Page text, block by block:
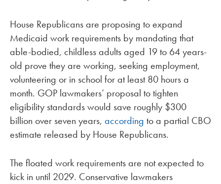
House Republicans are proposing to expand
Medicaid work requirements by mandating that
able-bodied, childless adults aged 19 to 64 years-
old prove they are working, seeking employment,
volunteering or in school for at least 80 hours a
month. GOP lawmakers’ proposal to tighten
eligibility standards would save roughly $300
billion over seven years, according to a partial CBO
estimate released by House Republicans.
The floated work requirements are not expected to
kick in until 2029. Conservative lawmakers